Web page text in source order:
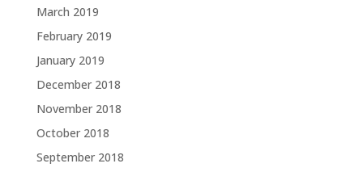
March 2019
February 2019
January 2019
December 2018
November 2018
October 2018
September 2018